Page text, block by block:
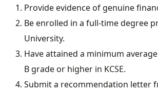
Provide evidence of genuine
Be enrolled in a full-time degree
University.
Have attained a minimum average
B grade or higher in KCSE.
Submit a recommendation letter